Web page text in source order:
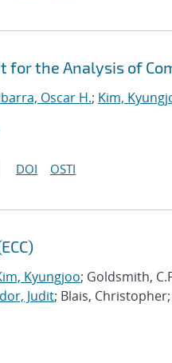
for the Analysis of
Oscar H.; Kim,
DOI OSTI
Kyungjoo; Goldsmith,
Judit; Blais,